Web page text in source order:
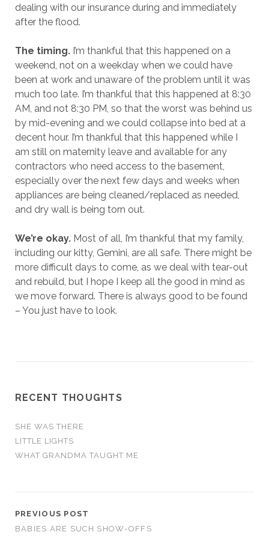
dealing with our insurance during and immediately
after the flood.
The timing. I’m thankful that this happened on a
weekend, not on a weekday when we could have
been at work and unaware of the problem until it was
much too late. I’m thankful that this happened at 8:30
AM, and not 8:30 PM, so that the worst was behind us
by mid-evening and we could collapse into bed at a
decent hour. I’m thankful that this happened while I
am still on maternity leave and available for any
contractors who need access to the basement,
especially over the next few days and weeks when
appliances are being cleaned/replaced as needed,
and dry wall is being torn out.
We’re okay. Most of all, I’m thankful that my family,
including our kitty, Gemini, are all safe. There might be
more difficult days to come, as we deal with tear-out
and rebuild, but I hope I keep all the good in mind as
we move forward. There is always good to be found
– You just have to look.
RECENT THOUGHTS
SHE WAS THERE
LITTLE LIGHTS
WHAT GRANDMA TAUGHT ME
PREVIOUS POST
BABIES ARE SUCH SHOW-OFFS